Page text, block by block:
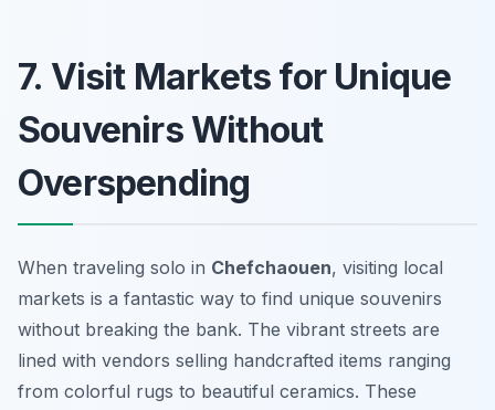
7. Visit Markets for Unique
Souvenirs Without
Overspending
When traveling solo in Chefchaouen, visiting local
markets is a fantastic way to find unique souvenirs
without breaking the bank. The vibrant streets are
lined with vendors selling handcrafted items ranging
from colorful rugs to beautiful ceramics. These